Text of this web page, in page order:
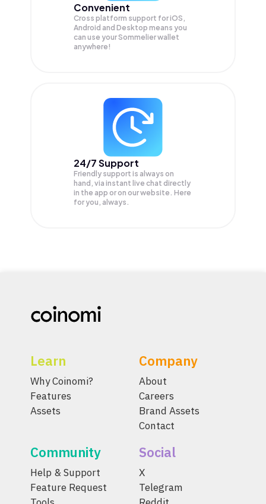
Convenient
Cross platform support for iOS,
Android and Desktop means you
can use your Sommelier wallet
anywhere!
24/7 Support
Friendly support is always on
hand, via instant live chat directly
in the app or on our website. Here
for you, always.
Learn
Why Coinomi?
Features
Assets
Company
About
Careers
Brand Assets
Contact
Community
Help & Support
Feature Request
Social
X
Telegram